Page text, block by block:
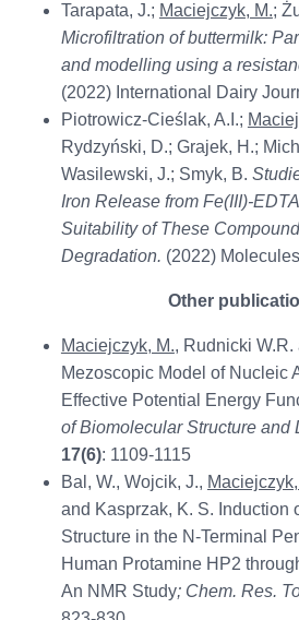
Tarapata, J.; Maciejczyk, M.;
Microfiltration of buttermilk:
and modelling using a
(2022) International Dairy
Piotrowicz-Cieślak, A.I.;
Rydzyński, D.; Grajek, H.;
Wasilewski, J.; Smyk, B.
Iron Release from Fe(III)-
Suitability of These
Degradation. (2022)
Other
Maciejczyk, M., Rudnicki W.R.
Mezoscopic Model of Nucleic
Effective Potential Energy
of Biomolecular Structure and
17(6): 1109-1115
Bal, W., Wojcik, J.,
and Kasprzak, K. S. Induction
Structure in the N-Terminal
Human Protamine HP2
An NMR Study; Chem. Res.